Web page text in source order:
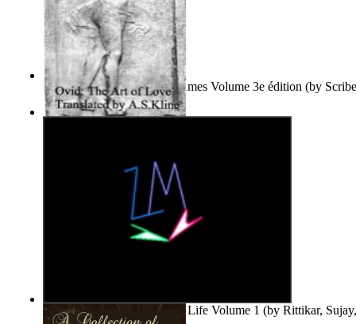
Le Purgatoire : Récits Des Âmes Volume 3e édition (by
Scribes Du Monde)
Life'S Word : Enhance Your Life Volume 1 (by Rittikar,